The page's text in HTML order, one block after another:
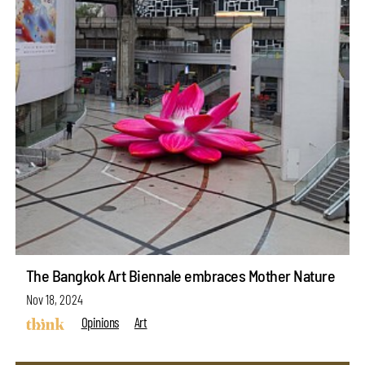
The Bangkok Art Biennale embraces Mother Nature
Nov 18, 2024
Opinions
Art